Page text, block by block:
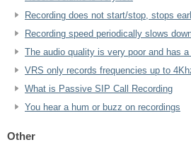
Recording does not start/stop, stops
Recording speed periodically slows
The audio quality is very poor and has
VRS only records frequencies up to
What is Passive SIP Call Recording
You hear a hum or buzz on recordings
Other